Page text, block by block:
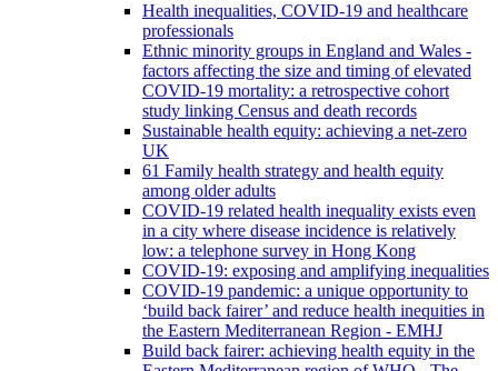
Health inequalities, COVID-19 and healthcare
professionals
Ethnic minority groups in England and Wales -
factors affecting the size and timing of elevated
COVID-19 mortality: a retrospective cohort
study linking Census and death records
Sustainable health equity: achieving a net-zero
UK
61 Family health strategy and health equity
among older adults
COVID-19 related health inequality exists even
in a city where disease incidence is relatively
low: a telephone survey in Hong Kong
COVID-19: exposing and amplifying inequalities
COVID-19 pandemic: a unique opportunity to
‘build back fairer’ and reduce health inequities in
the Eastern Mediterranean Region - EMHJ
Build back fairer: achieving health equity in the